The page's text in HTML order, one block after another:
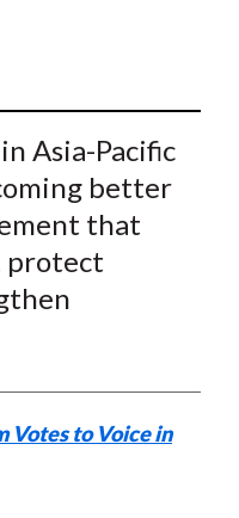
a
Asia-Pacific
better
that
protect
Votes to Voice in